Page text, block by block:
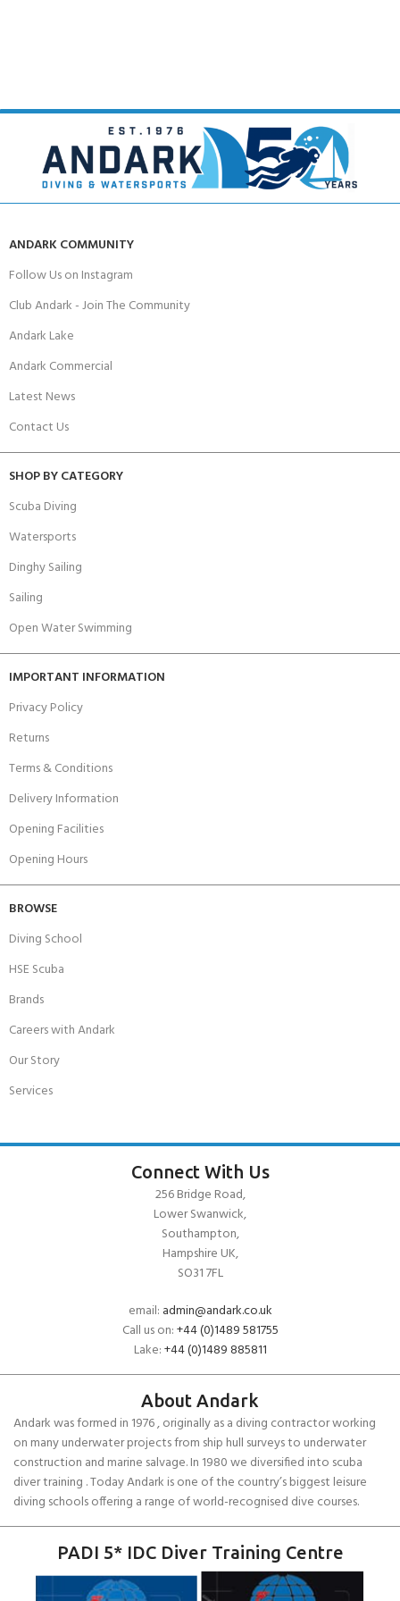
ANDARK COMMUNITY
Follow Us on Instagram
Club Andark - Join The Community
Andark Lake
Andark Commercial
Latest News
Contact Us
SHOP BY CATEGORY
Scuba Diving
Watersports
Dinghy Sailing
Sailing
Open Water Swimming
IMPORTANT INFORMATION
Privacy Policy
Returns
Terms & Conditions
Delivery Information
Opening Facilities
Opening Hours
BROWSE
Diving School
HSE Scuba
Brands
Careers with Andark
Our Story
Services
Connect With Us
256 Bridge Road,
Lower Swanwick,
Southampton,
Hampshire UK,
SO31 7FL
email: admin@andark.co.uk
Call us on:+44 (0)1489 581755
Lake:+44 (0)1489 885811
About Andark
Andark was formed in 1976 , originally as a diving contractor working
on many underwater projects from ship hull surveys to underwater
construction and marine salvage. In 1980 we diversified into scuba
diver training . Today Andark is one of the country’s biggest leisure
diving schools offering a range of world-recognised dive courses.
PADI 5* IDC Diver Training Centre